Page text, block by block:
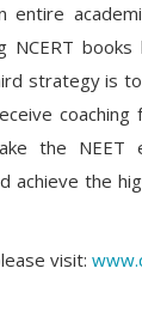
entire
NCERT
strategy is
the NEET
achieve the
visit: